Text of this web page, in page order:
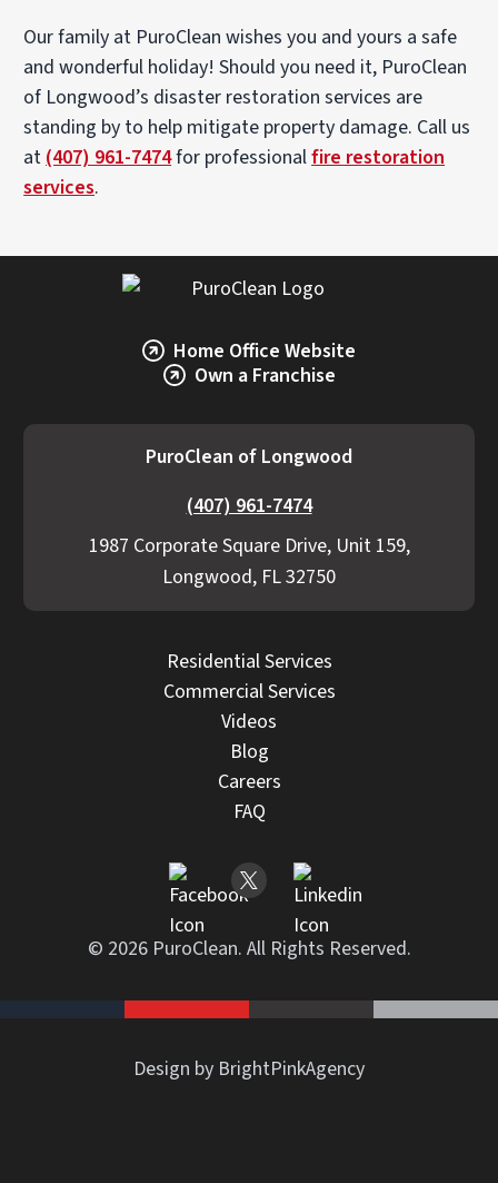
Our family at PuroClean wishes you and yours a safe
and wonderful holiday! Should you need it, PuroClean
of Longwood’s disaster restoration services are
standing by to help mitigate property damage. Call us
at(407) 961-7474for professionalfire restoration
services.
Home Office Website
Own a Franchise
PuroClean of Longwood
(407) 961-7474
1987 Corporate Square Drive, Unit 159,
Longwood, FL 32750
Residential Services
Commercial Services
Videos
Blog
Careers
FAQ
© 2026 PuroClean. All Rights Reserved.
Design by BrightPinkAgency